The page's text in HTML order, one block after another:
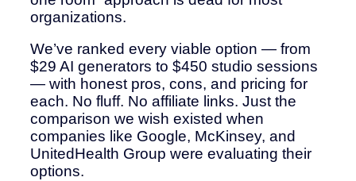
organizations.
We’ve ranked every viable option — from
$29 AI generators to $450 studio sessions
— with honest pros, cons, and pricing for
each. No fluff. No affiliate links. Just the
comparison we wish existed when
companies like Google, McKinsey, and
UnitedHealth Group were evaluating their
options.